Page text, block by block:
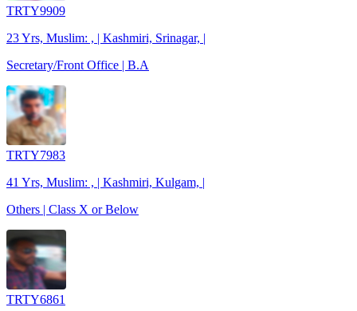
TRTY9909
23 Yrs, Muslim: , | Kashmiri, Srinagar, |
Secretary/Front Office | B.A
TRTY7983
41 Yrs, Muslim: , | Kashmiri, Kulgam, |
Others | Class X or Below
TRTY6861